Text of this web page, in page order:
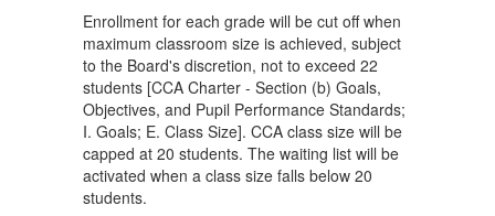
Enrollment for each grade will be cut off when
maximum classroom size is achieved, subject
to the Board's discretion, not to exceed 22
students [CCA Charter - Section (b) Goals,
Objectives, and Pupil Performance Standards;
I. Goals; E. Class Size]. CCA class size will be
capped at 20 students. The waiting list will be
activated when a class size falls below 20
students.